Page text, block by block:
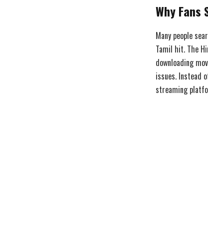
Why
Many people
Tamil hit. The
downloading
issues. Instead
streaming